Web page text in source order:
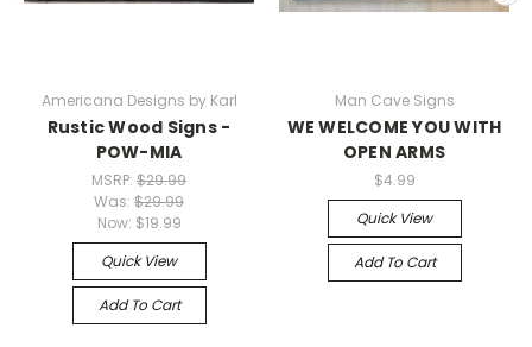
Americana Designs by Karl
Rustic Wood Signs -
POW-MIA
MSRP: $29.99
Was: $29.99
Now: $19.99
Quick View
Add To Cart
Man Cave Signs
WE WELCOME YOU WITH
OPEN ARMS
$4.99
Quick View
Add To Cart